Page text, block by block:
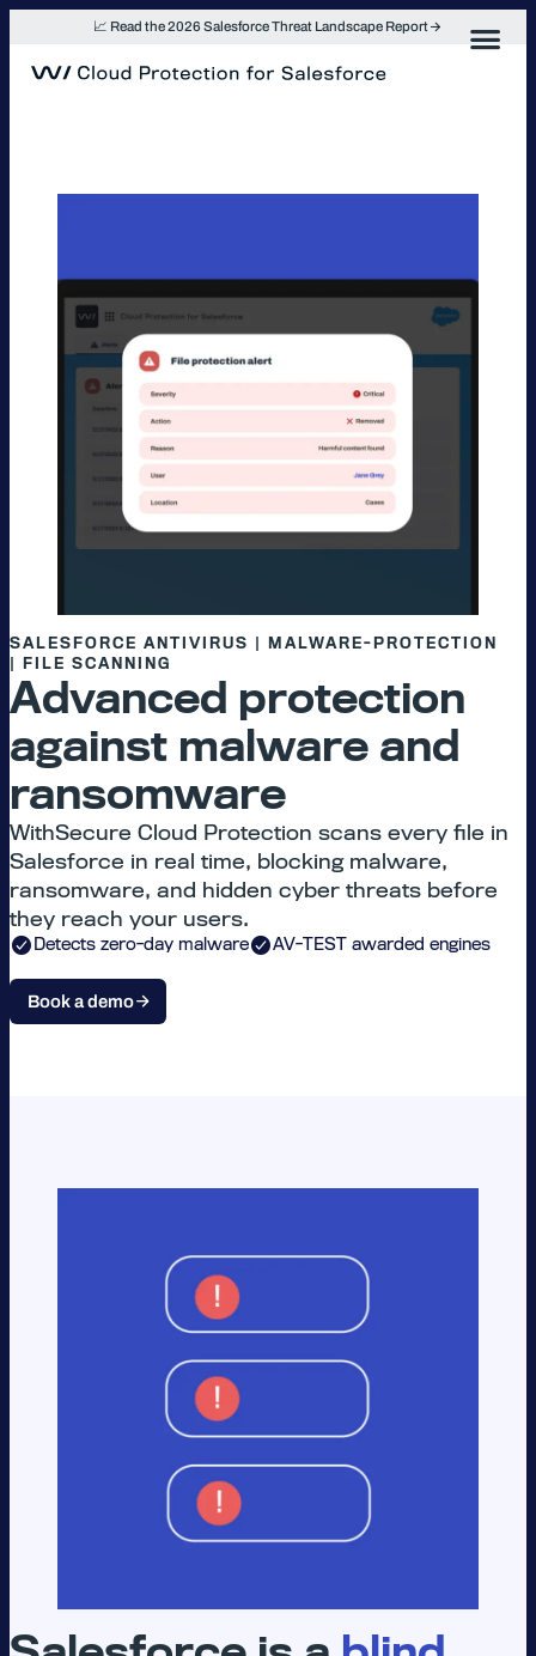
📈 Read the 2026 Salesforce Threat Landscape Report
SALESFORCE ANTIVIRUS | MALWARE-PROTECTION
| FILE SCANNING
Advanced protection
against malware and
ransomware
WithSecure Cloud Protection scans every file in
Salesforce in real time, blocking malware,
ransomware, and hidden cyber threats before
they reach your users.
Detects zero-day malware AV-TEST awarded engines
Book a demo